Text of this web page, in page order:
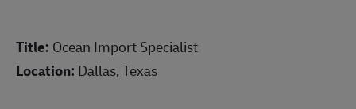
Title: Ocean Import Specialist
Location: Dallas, Texas